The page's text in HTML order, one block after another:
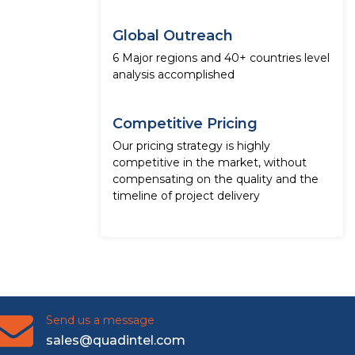
Global Outreach
6 Major regions and 40+ countries level
analysis accomplished
Competitive Pricing
Our pricing strategy is highly
competitive in the market, without
compensating on the quality and the
timeline of project delivery
Send us a message
sales@quadintel.com